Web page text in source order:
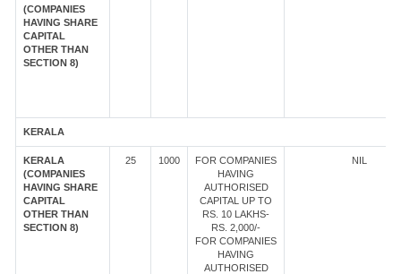
(COMPANIES
HAVING SHARE
CAPITAL
OTHER THAN
SECTION 8)
KERALA
KERALA
(COMPANIES
HAVING SHARE
CAPITAL
OTHER THAN
SECTION 8)
25 1000
FOR COMPANIES
HAVING
AUTHORISED
CAPITAL UP TO
RS. 10 LAKHS-
RS. 2,000/-
FOR COMPANIES
HAVING
AUTHORISED
NIL